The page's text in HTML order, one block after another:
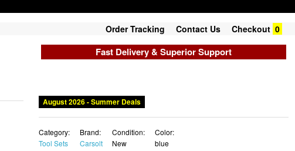
Order Tracking Contact Us Checkout 0
Fast Delivery & Superior Support
August 2026 - Summer Deals
Category:
Tool Sets
Brand:
Carsolt
Condition:
New
Color:
blue